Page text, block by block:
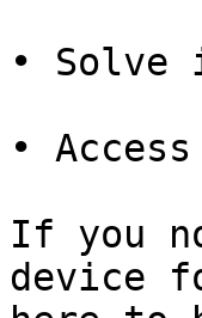
• Solve
•
If you
device